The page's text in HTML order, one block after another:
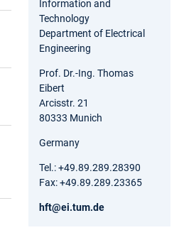
Information and
Technology
Department of Electrical
Engineering
Prof. Dr.-Ing. Thomas
Eibert
Arcisstr. 21
80333 Munich
Germany
Tel.: +49.89.289.28390
Fax: +49.89.289.23365
hft@ei.tum.de